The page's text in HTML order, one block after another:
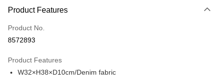
Credit Card (Full Payment)
Convenience Store Pickup and Pay
Product Features
Product No.
8572893
Product Features
W32×H38×D10cm/Denim fabric